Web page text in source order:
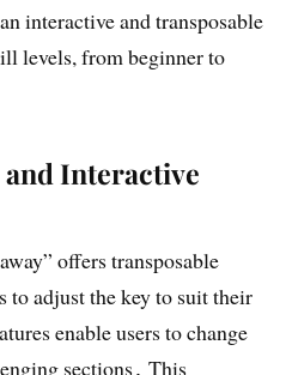
interactive and transposable
levels, from beginner to
and Interactive
offers transposable
to adjust the key to suit their
enable users to change
sections․ This